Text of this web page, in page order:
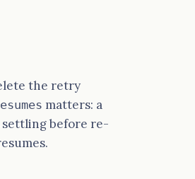
the retry
matters: a
settling before re-